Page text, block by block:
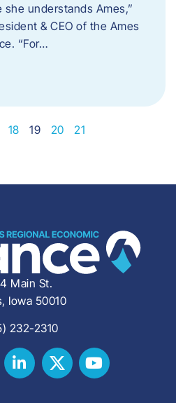
understands Ames,”
& CEO of the Ames
“For…
18 19 20 21
Main St.
Iowa 50010
232-2310